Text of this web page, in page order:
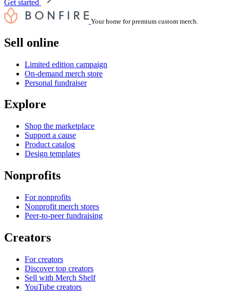
Get started
Your home for premium custom merch.
Sell online
Limited edition campaign
On-demand merch store
Personal fundraiser
Explore
Shop the marketplace
Support a cause
Product catalog
Design templates
Nonprofits
For nonprofits
Nonprofit merch stores
Peer-to-peer fundraising
Creators
For creators
Discover top creators
Sell with Merch Shelf
YouTube creators